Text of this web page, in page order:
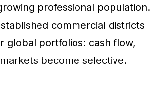
professional population.
commercial districts
global portfolios: cash flow,
become selective.